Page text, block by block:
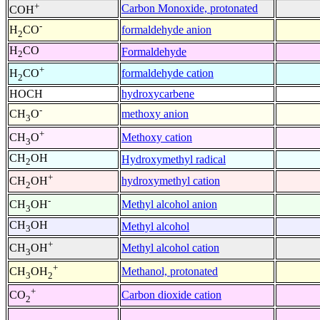
COH+
Carbon Monoxide, protonated
H2CO-
formaldehyde anion
H2CO
Formaldehyde
H2CO+
formaldehyde cation
HOCH
hydroxycarbene
CH3O-
methoxy anion
CH3O+
Methoxy cation
CH2OH
Hydroxymethyl radical
CH2OH+
hydroxymethyl cation
CH3OH-
Methyl alcohol anion
CH3OH
Methyl alcohol
CH3OH+
Methyl alcohol cation
CH3OH2
+
Methanol, protonated
CO2
+ Carbon dioxide cation